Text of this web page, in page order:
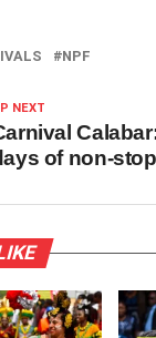
NPF
NEXT
of non-